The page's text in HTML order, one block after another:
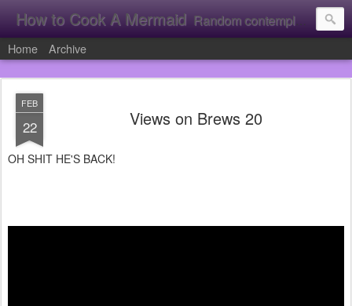
How to Cook A Mermaid Random contemplation's from a vacuous individual!
Home Archive
FEB
22 Views on Brews 20
OH SHIT HE'S BACK!